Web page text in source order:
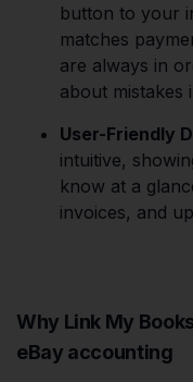
button to your
matches
are always in
about mistakes
User-Friendly
intuitive,
know at a
invoices, and
Why Link My
eBay accounting